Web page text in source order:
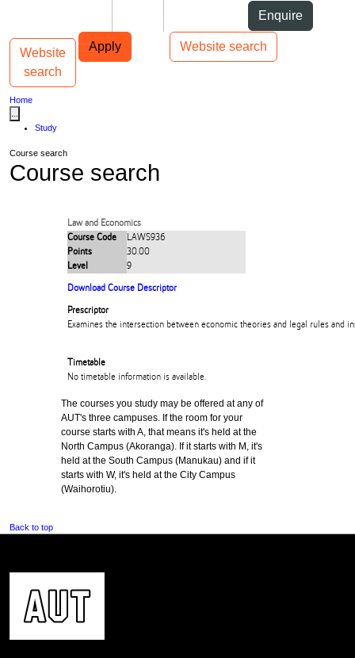
Enquire
Apply Website search
Main navigation
Website
search
Toggle navigation
Home
Study
Course search
Course search
Law and Economics
Course Code
LAWS936
Points
30.00
Level
9
Download Course Descriptor
Prescriptor
Examines the intersection between economic theories and legal rules and
Timetable
No timetable information is available.
The courses you study may be offered at any of
AUT's three campuses. If the room for your
course starts with A, that means it's held at the
North Campus (Akoranga). If it starts with M, it's
held at the South Campus (Manukau) and if it
starts with W, it's held at the City Campus
(Waihorotiu).
Back to top